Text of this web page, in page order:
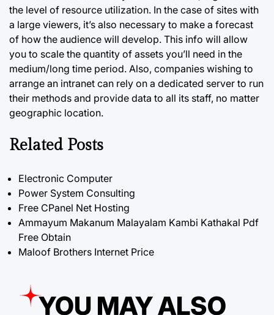
the level of resource utilization. In the case of sites with
a large viewers, it’s also necessary to make a forecast
of how the audience will develop. This info will allow
you to scale the quantity of assets you’ll need in the
medium/long time period. Also, companies wishing to
arrange an intranet can rely on a dedicated server to run
their methods and provide data to all its staff, no matter
geographic location.
Related Posts
Electronic Computer
Power System Consulting
Free CPanel Net Hosting
Ammayum Makanum Malayalam Kambi Kathakal Pdf
Free Obtain
Maloof Brothers Internet Price
YOU MAY ALSO